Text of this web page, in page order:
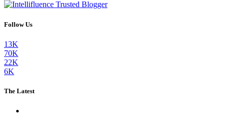
Follow Us
13K
70K
22K
6K
The Latest